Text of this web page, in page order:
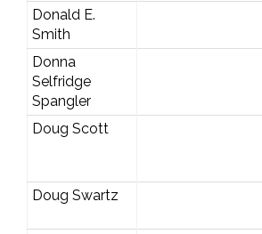
Donald E.
Smith
Donna
Selfridge
Spangler
Doug Scott
Doug Swartz